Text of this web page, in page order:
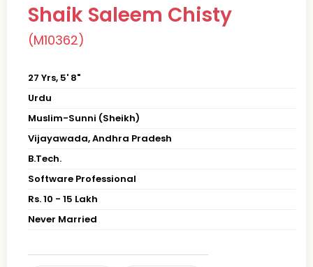
Shaik Saleem Chisty
(M10362)
27 Yrs, 5' 8"
Urdu
Muslim-Sunni (Sheikh)
Vijayawada, Andhra Pradesh
B.Tech.
Software Professional
Rs. 10 - 15 Lakh
Never Married